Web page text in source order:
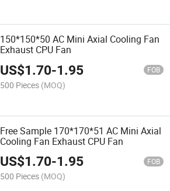
150*150*50 AC Mini Axial Cooling Fan
Exhaust CPU Fan
US$1.70-1.95 FOB
500 Pieces (MOQ)
Free Sample 170*170*51 AC Mini Axial
Cooling Fan Exhaust CPU Fan
US$1.70-1.95 FOB
500 Pieces (MOQ)